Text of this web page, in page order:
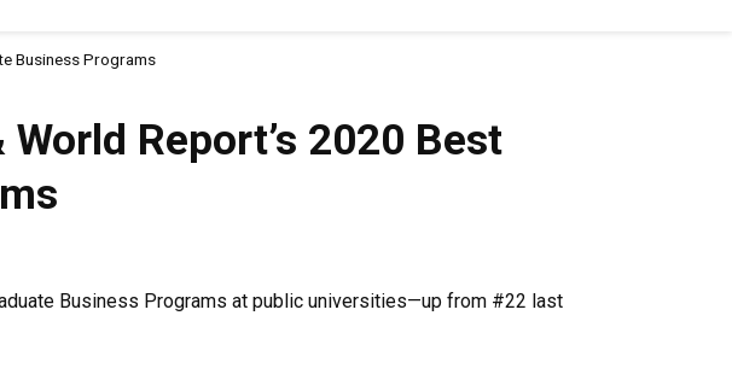
Business Programs
Report’s 2020 Best
Business Programs at public universities—up from #22 last